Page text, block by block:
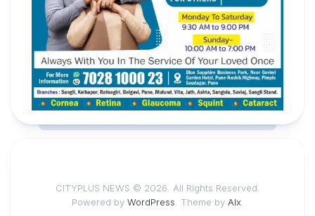
CITYPLUS NEWS © 2026. All Rights Reserved.
Powered by WordPress . Theme by Alx